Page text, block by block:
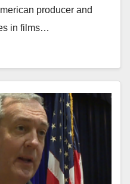
producer and
in films…